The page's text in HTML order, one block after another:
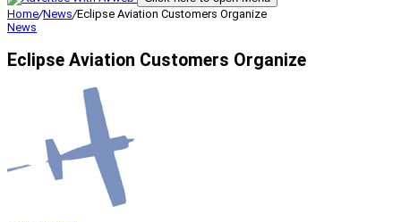
Home/News/Eclipse Aviation Customers Organize
News
Eclipse Aviation Customers Organize